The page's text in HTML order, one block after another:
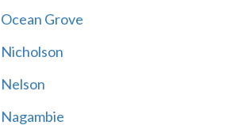
Ocean Grove
Nicholson
Nelson
Nagambie